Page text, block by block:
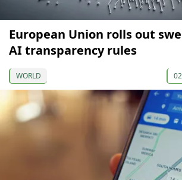
European Union rolls out
AI transparency rules
WORLD